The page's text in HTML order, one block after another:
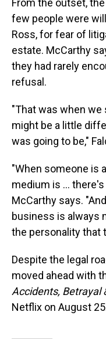
From the outset,
few people were
Ross, for fear of
estate. McCarthy
they had rarely
refusal.
"That was when we
might be a little
was going to be,"
"When someone is
medium is ...
McCarthy says.
business is always
the personality that
Despite the legal
moved ahead with
Accidents, Betrayal
Netflix on August